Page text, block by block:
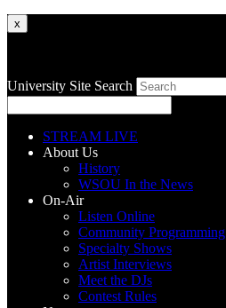
x
University Site Search
STREAM LIVE
About Us
History
WSOU In the News
On-Air
Listen Online
Community Programming
Specialty Shows
Artist Interviews
Meet the DJs
Contest Rules